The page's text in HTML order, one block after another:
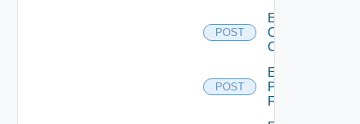
POST
Enable
Openshift
Cluster
POST
Enable
Panorama
Firewall